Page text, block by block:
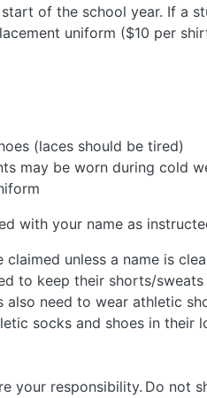
of the school year. If a
uniform ($10 per
(laces should be tired)
may be worn during cold
with your name as
claimed unless a name is
to keep their shorts/
also need to wear athletic
socks and shoes in their
your responsibility. Do not